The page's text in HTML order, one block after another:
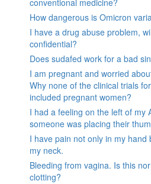
conventional medicine?
How dangerous is Omicron
I have a drug abuse problem,
confidential?
Does sudafed work for a bad
I am pregnant and worried
Why none of the clinical trials
included pregnant women?
I had a feeling on the left of my
someone was placing their
I have pain not only in my hand
my neck.
Bleeding from vagina. Is this
clotting?